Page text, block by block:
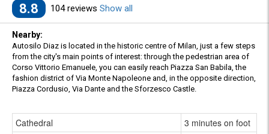
8.8 104 reviews Show all
Nearby:
Autosilo Diaz is located in the historic centre of Milan, just a few steps
from the city's main points of interest: through the pedestrian area of
Corso Vittorio Emanuele, you can easily reach Piazza San Babila, the
fashion district of Via Monte Napoleone and, in the opposite direction,
Piazza Cordusio, Via Dante and the Sforzesco Castle.
Cathedral
3 minutes on foot